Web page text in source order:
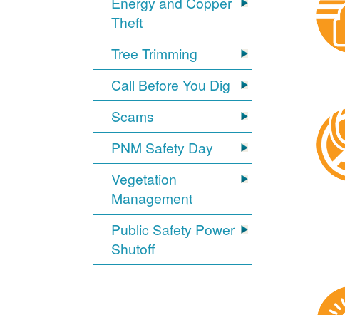
Theft
Tree Trimming
Call Before You Dig
Scams
PNM Safety Day
Vegetation
Management
Public Safety Power
Shutoff